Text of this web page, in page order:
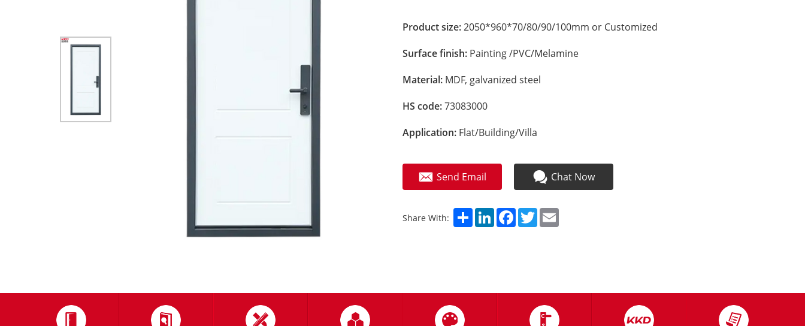
Product size:2050*960*70/80/90/100mm or Customized
Surface finish: Painting /PVC/Melamine
Material: MDF, galvanized steel
HS code:73083000
Application: Flat/Building/Villa
Send Email Chat Now
Share With: ShareLinkedInFacebook
Twitter